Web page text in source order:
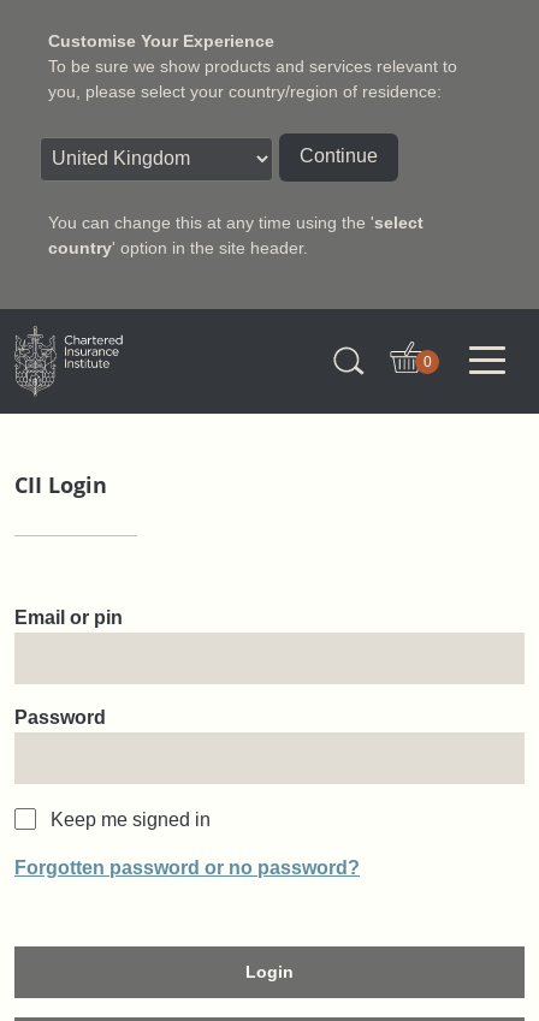
Customise Your Experience
To be sure we show products and services relevant to
you, please select your country/region of residence:
Continue
You can change this at any time using the 'select
country' option in the site header.
Charter Insurance Institute
0
CII Login
Email or pin
Password
Keep me signed in
Forgotten password or no password?
Login